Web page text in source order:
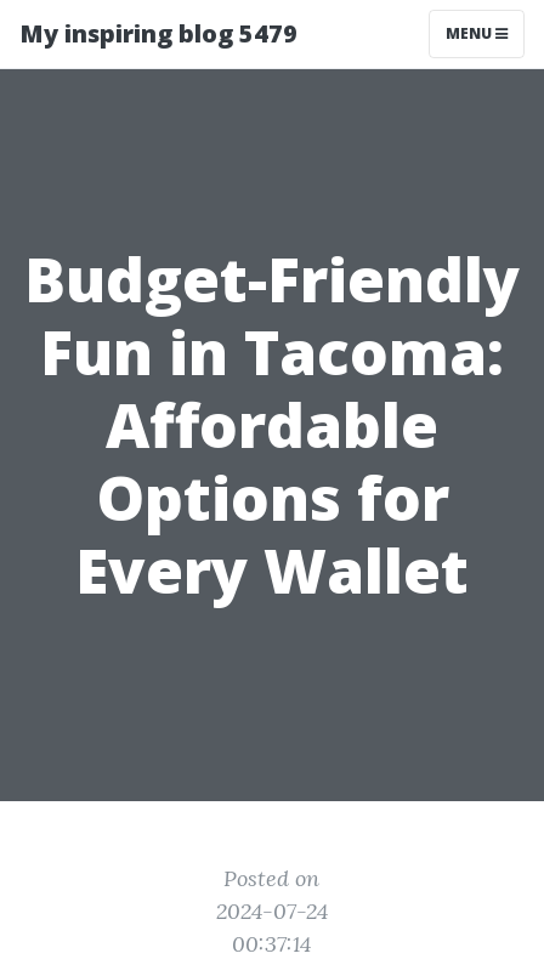
My inspiring blog 5479 MENU
Budget-Friendly
Fun in Tacoma:
Affordable
Options for
Every Wallet
Posted on
2024-07-24
00:37:14